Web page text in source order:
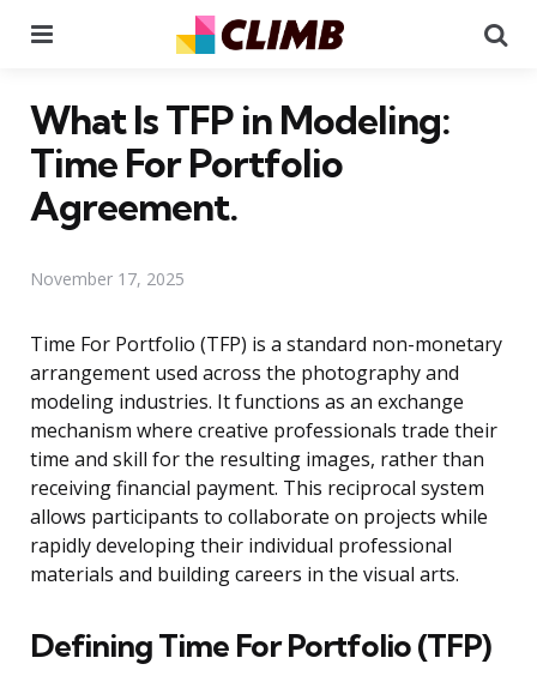
What Is TFP in Modeling:
Time For Portfolio
Agreement.
November 17, 2025
Time For Portfolio (TFP) is a standard non-monetary
arrangement used across the photography and
modeling industries. It functions as an exchange
mechanism where creative professionals trade their
time and skill for the resulting images, rather than
receiving financial payment. This reciprocal system
allows participants to collaborate on projects while
rapidly developing their individual professional
materials and building careers in the visual arts.
Defining Time For Portfolio (TFP)